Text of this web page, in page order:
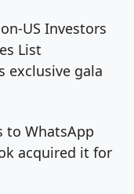
US Investors
List
exclusive gala
to WhatsApp
acquired it for